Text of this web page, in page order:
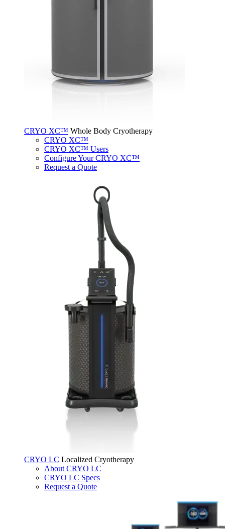
CRYO XC™ Whole Body Cryotherapy
CRYO XC™
CRYO XC™ Users
Configure Your CRYO XC™
Request a Quote
CRYO LC Localized Cryotherapy
About CRYO LC
CRYO LC Specs
Request a Quote